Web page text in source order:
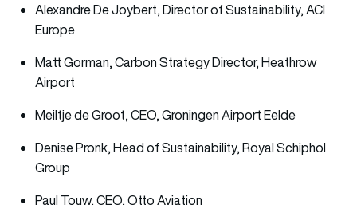
Alexandre De Joybert, Director of Sustainability, ACI
Europe
Matt Gorman, Carbon Strategy Director, Heathrow
Airport
Meiltje de Groot, CEO, Groningen Airport Eelde
Denise Pronk, Head of Sustainability, Royal Schiphol
Group
Paul Touw, CEO, Otto Aviation